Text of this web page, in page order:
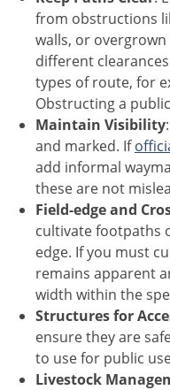
from obstructions
walls, or
different
types of route, for
Obstructing a
Maintain Visibility
and marked. If
add informal
these are not
Field-edge and
cultivate footpaths
edge. If you must
remains apparent
width within the
Structures for
ensure they are
to use for public
Livestock